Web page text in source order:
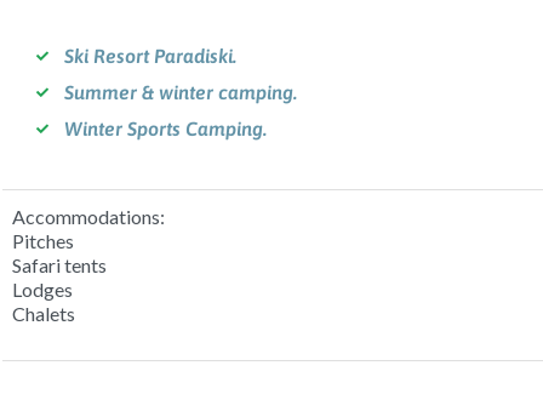
Ski Resort Paradiski.
Summer & winter camping.
Winter Sports Camping.
Accommodations:
Pitches
Safari tents
Lodges
Chalets